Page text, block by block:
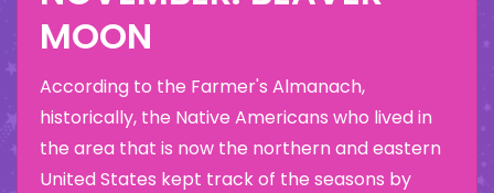
MOON
According to the Farmer's Almanach,
historically, the Native Americans who lived in
the area that is now the northern and eastern
United States kept track of the seasons by